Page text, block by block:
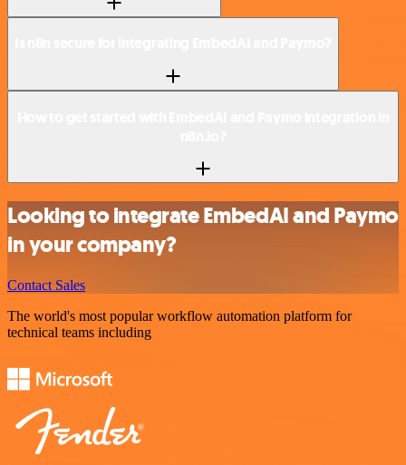
Looking to integrate EmbedAI and Paymo
in your company?
Contact Sales
The world's most popular workflow automation platform for
technical teams including